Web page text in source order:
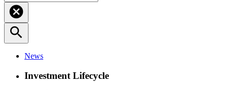
cancel
search
News
Investment Lifecycle